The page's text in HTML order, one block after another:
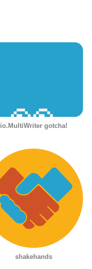
io.MultiWriter gotcha!
shakehands